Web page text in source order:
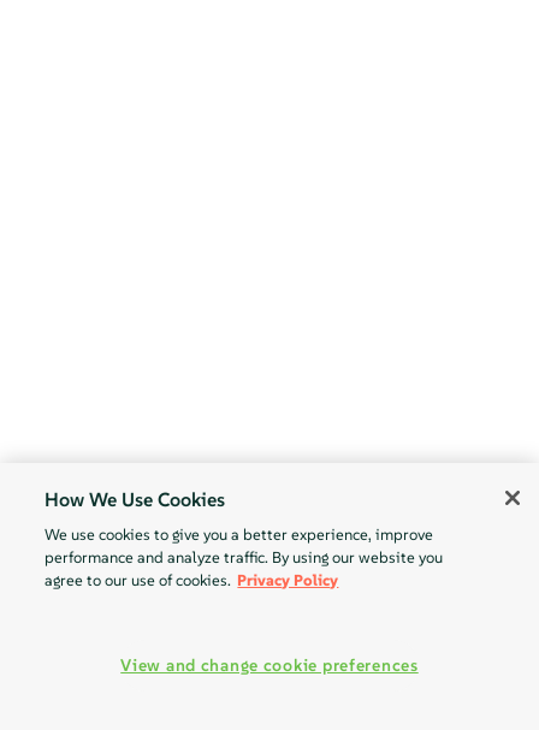
How We Use Cookies
We use cookies to give you a better experience, improve
performance and analyze traffic. By using our website you
agree to our use of cookies. Privacy Policy
View and change cookie preferences